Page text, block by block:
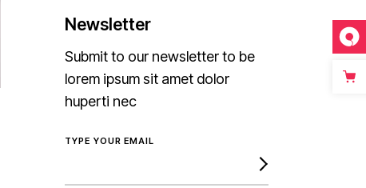
Newsletter
Submit to our newsletter to be
lorem ipsum sit amet dolor
huperti nec
TYPE YOUR EMAIL